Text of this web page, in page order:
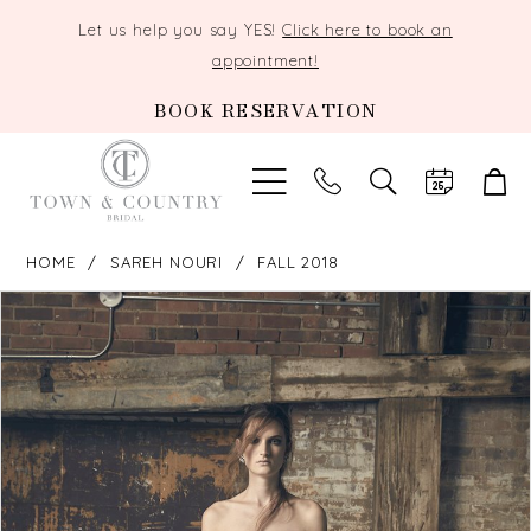
Let us help you say YES!Click here to book an
appointment!
BOOK RESERVATION
TOGGLE
SEARCH
HOME SAREH NOURI FALL 2018
Products
Views
Carousel
Skip
to
end
PAUSE AUTOPLAY
PREVIOUS SLIDE
NEXT SLIDE
0
1